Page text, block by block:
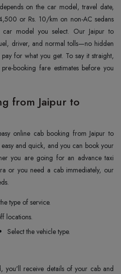
on the car model, travel date,
or Rs. 10/km on non-AC sedans
model you select. Our Jaipur to
driver, and normal tolls—no hidden
for what you get. To say it straight,
booking fare estimates before you
from Jaipur to
online cab booking from Jaipur to
and quick, and you can book your
you are going for an advance taxi
or you need a cab immediately, our
type of service.
locations.
Select the vehicle type.
you'll receive details of your cab and